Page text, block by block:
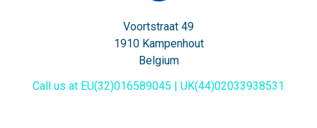
Voortstraat 49
1910 Kampenhout
Belgium
Call us at EU(32)016589045 | UK(44)02033938531